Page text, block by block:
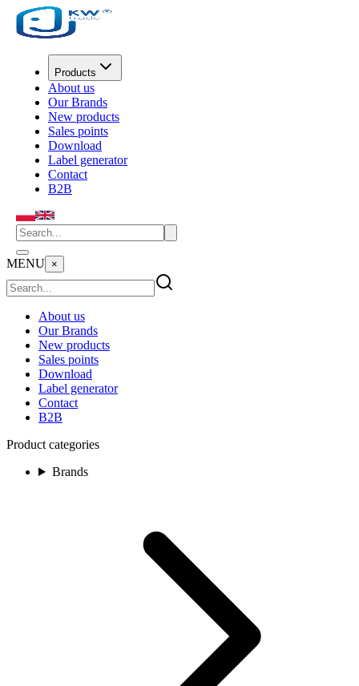
Products
About us
Our Brands
New products
Sales points
Download
Label generator
Contact
B2B
MENU ×
About us
Our Brands
New products
Sales points
Download
Label generator
Contact
B2B
Product categories
Brands